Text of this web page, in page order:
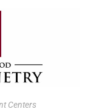
Centers